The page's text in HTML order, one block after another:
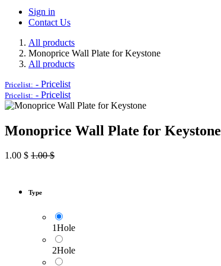
Sign in
Contact Us
All products
Monoprice Wall Plate for Keystone
All products
Pricelist: - Pricelist
Pricelist: - Pricelist
Monoprice Wall Plate for Keystone
1.00 $ 1.00$
Type
1Hole
2Hole